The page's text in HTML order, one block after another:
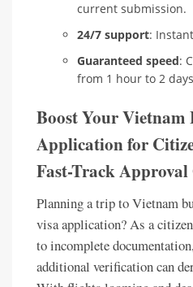
current submission.
24/7 support:
Guaranteed speed:
from 1 hour to 2
Boost Your Vietnam
Application for
Fast-Track Approval
Planning a trip to Vietnam
visa application? As a
to incomplete
additional verification can